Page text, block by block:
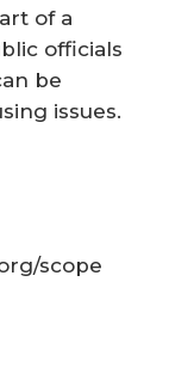
of a
officials
be
issues.
scope